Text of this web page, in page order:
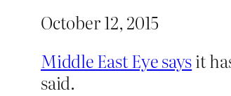
October 12, 2015
Middle East Eye saysit
said.